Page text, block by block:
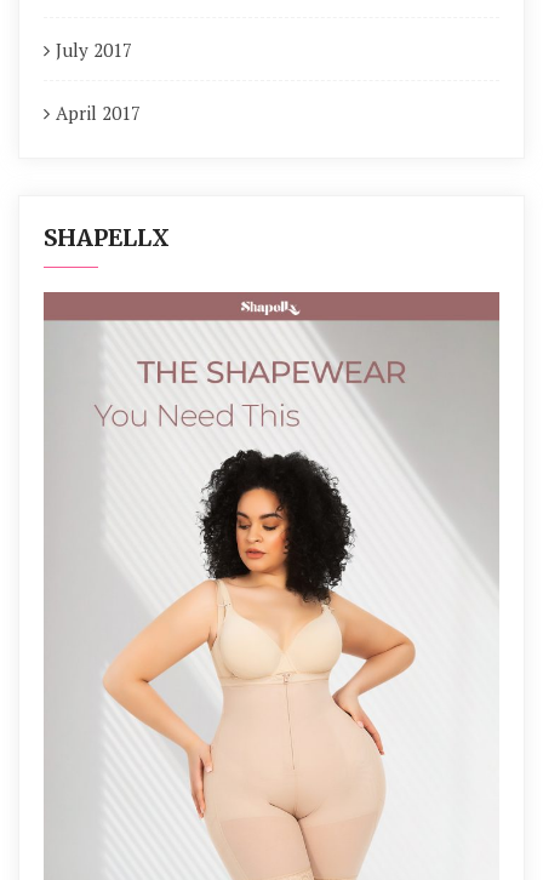
July 2017
April 2017
SHAPELLX